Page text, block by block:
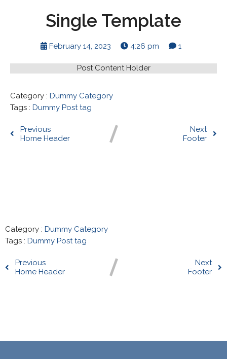
Single Template
February 14, 2023 4:26 pm 1
Post Content Holder
Category : Dummy Category
Tags : Dummy Post tag
Previous
Home Header
Next
Footer
Category : Dummy Category
Tags : Dummy Post tag
Previous
Home Header
Next
Footer